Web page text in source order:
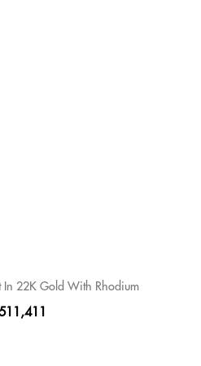
In 22K Gold With Rhodium